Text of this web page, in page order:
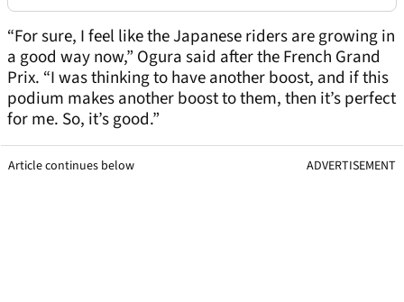
“For sure, I feel like the Japanese riders are growing in
a good way now,” Ogura said after the French Grand
Prix. “I was thinking to have another boost, and if this
podium makes another boost to them, then it’s perfect
for me. So, it’s good.”
Article continues below ADVERTISEMENT